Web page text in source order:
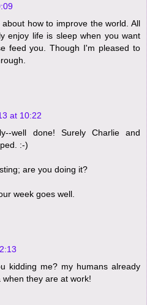
how to improve the world. All
enjoy life is sleep when you want
feed you. Though I'm pleased to
at 10:22
well done! Surely Charlie and
:-)
are you doing it?
week goes well.
kidding me? my humans already
they are at work!